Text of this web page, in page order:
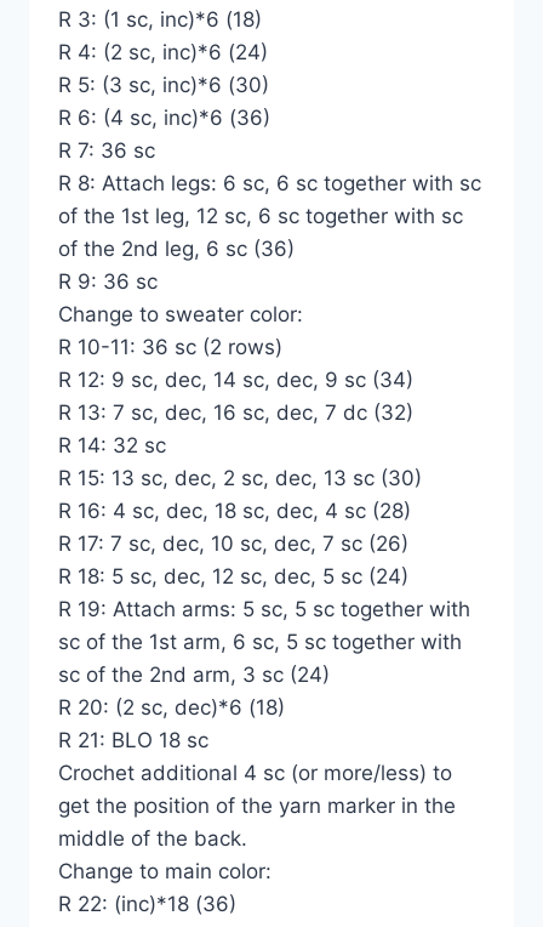
R 3: (1 sc, inc)*6 (18)
R 4: (2 sc, inc)*6 (24)
R 5: (3 sc, inc)*6 (30)
R 6: (4 sc, inc)*6 (36)
R 7: 36 sc
R 8: Attach legs: 6 sc, 6 sc together with sc
of the 1st leg, 12 sc, 6 sc together with sc
of the 2nd leg, 6 sc (36)
R 9: 36 sc
Change to sweater color:
R 10-11: 36 sc (2 rows)
R 12: 9 sc, dec, 14 sc, dec, 9 sc (34)
R 13: 7 sc, dec, 16 sc, dec, 7 dc (32)
R 14: 32 sc
R 15: 13 sc, dec, 2 sc, dec, 13 sc (30)
R 16: 4 sc, dec, 18 sc, dec, 4 sc (28)
R 17: 7 sc, dec, 10 sc, dec, 7 sc (26)
R 18: 5 sc, dec, 12 sc, dec, 5 sc (24)
R 19: Attach arms: 5 sc, 5 sc together with
sc of the 1st arm, 6 sc, 5 sc together with
sc of the 2nd arm, 3 sc (24)
R 20: (2 sc, dec)*6 (18)
R 21: BLO 18 sc
Crochet additional 4 sc (or more/less) to
get the position of the yarn marker in the
middle of the back.
Change to main color:
R 22: (inc)*18 (36)